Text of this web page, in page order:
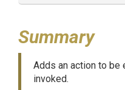
Summary
Adds an action to be
invoked.